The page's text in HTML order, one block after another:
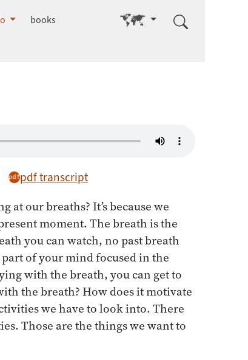
books Go to other language
pdf transcript
at our breaths? It’s because we
moment. The breath is the
you can watch, no past breath
part of your mind focused in the
with the breath, you can get to
the breath? How does it motivate
we have to look into. There
Those are the things we want to